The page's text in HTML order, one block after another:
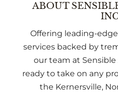
ABOUT
Offering leading-
services backed by
our team at Sensible
ready to take on any
the Kernersville,